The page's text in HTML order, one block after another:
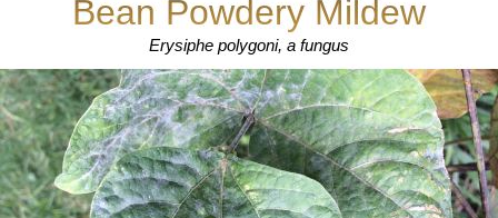
Bean Powdery Mildew
Erysiphe polygoni, a fungus